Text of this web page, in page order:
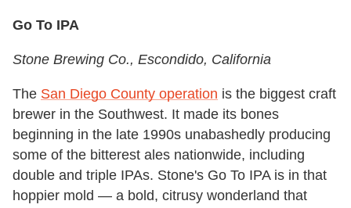
Go To IPA
Stone Brewing Co., Escondido, California
The San Diego County operation is the biggest craft
brewer in the Southwest. It made its bones
beginning in the late 1990s unabashedly producing
some of the bitterest ales nationwide, including
double and triple IPAs. Stone's Go To IPA is in that
hoppier mold — a bold, citrusy wonderland that